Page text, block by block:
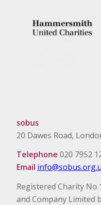
sobus
20 Dawes Road,
Telephone 020 7952
Email
Registered Charity
and Company Limited